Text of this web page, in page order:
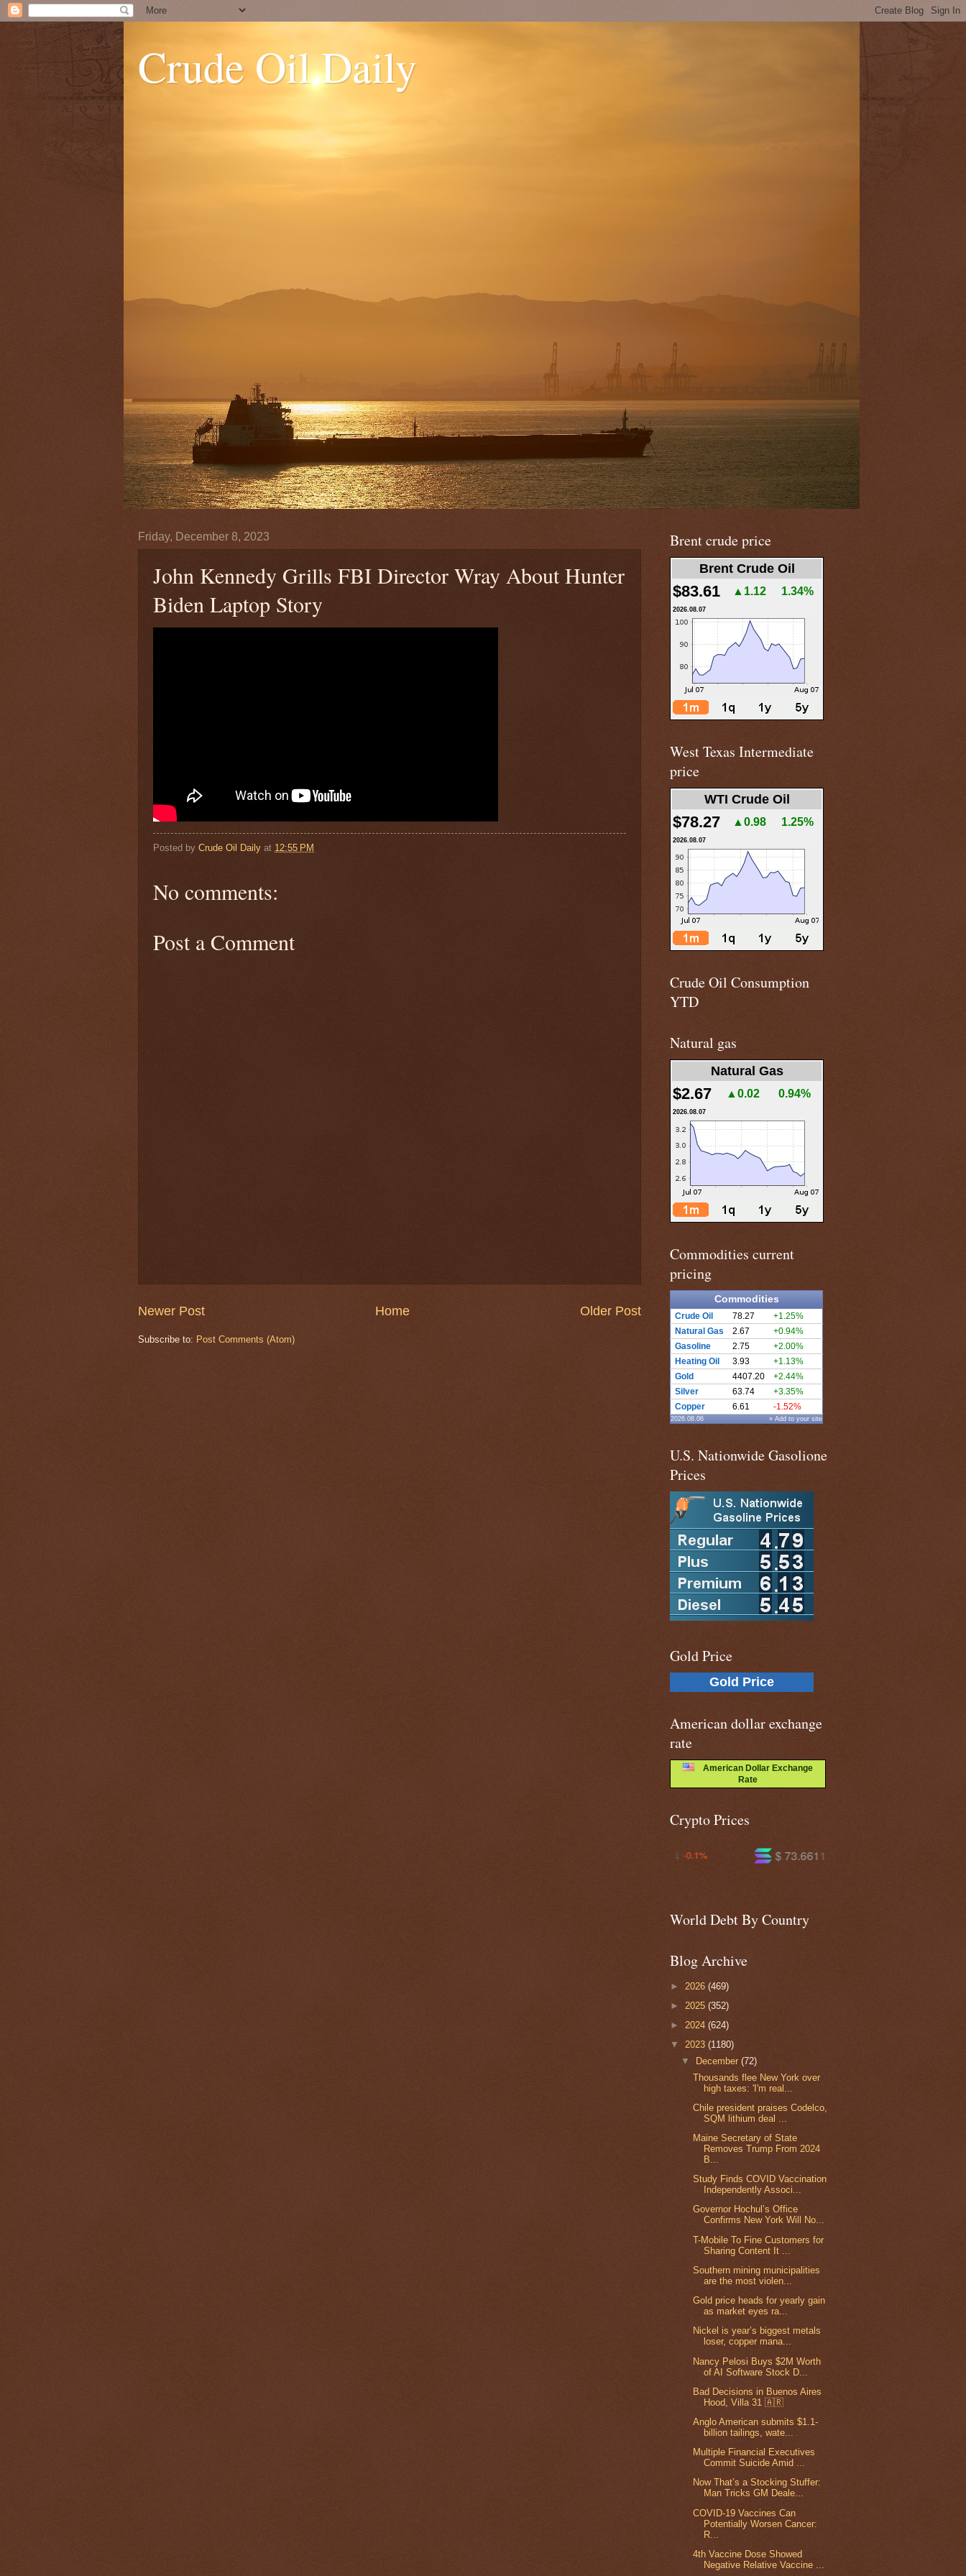
Crude Oil Daily
Friday, December 8, 2023
John Kennedy Grills FBI Director Wray About Hunter
Biden Laptop Story
Posted by Crude Oil Daily at 12:55 PM
No comments:
Post a Comment
Newer Post Older Post
Home
Subscribe to: Post Comments (Atom)
Brent crude price
Brent Crude Oil
$83.61 ▲1.12 1.34%
2026.08.07
West Texas Intermediate
price
WTI Crude Oil
$78.27 ▲0.98 1.25%
2026.08.07
Crude Oil Consumption
YTD
Natural gas
Natural Gas
$2.67 ▲0.02 0.94%
2026.08.07
Commodities current
pricing
Commodities
Crude Oil 78.27
+1.25%
Natural Gas
2.67
+0.94%
Gasoline
2.75
+2.00%
Heating Oil
3.93
+1.13%
Gold
4407.20
+2.44%
Silver
63.74
+3.35%
Copper
6.61 -1.52%
2026.08.06 » Add to your site
U.S. Nationwide Gasolione
Prices
Gold Price
Gold Price
American dollar exchange
rate
American Dollar Exchange
Rate
Crypto Prices
$ 591.285
$ 73.6611 +0.4%
World Debt By Country
Blog Archive
► 2026 (469)
► 2025 (352)
► 2024 (624)
▼ 2023 (1180)
▼
December(72)
Thousands flee New York over
high taxes: 'I'm real...
Chile president praises Codelco,
SQM lithium deal ...
Maine Secretary of State
Removes Trump From 2024
B...
Study Finds COVID Vaccination
Independently Associ...
Governor Hochul’s Office
Confirms New York Will No...
T-Mobile To Fine Customers for
Sharing Content It ...
Southern mining municipalities
are the most violen...
Gold price heads for yearly gain
as market eyes ra...
Nickel is year’s biggest metals
loser, copper mana...
Nancy Pelosi Buys $2M Worth
of AI Software Stock D...
Bad Decisions in Buenos Aires
Hood, Villa 31 🇦🇷
Anglo American submits $1.1-
billion tailings, wate...
Multiple Financial Executives
Commit Suicide Amid ...
Now That’s a Stocking Stuffer:
Man Tricks GM Deale...
COVID-19 Vaccines Can
Potentially Worsen Cancer:
R...
4th Vaccine Dose Showed
Negative Relative Vaccine ...